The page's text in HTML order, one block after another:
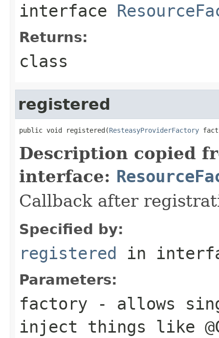
interface
Returns:
class
registered
public void registered(ResteasyProviderFactory
Description copied
interface:
Callback after
Specified by:
registered in
Parameters:
factory - allows
inject things like